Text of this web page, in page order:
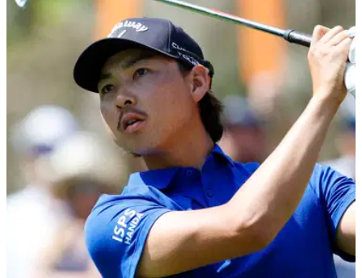
Mini Driver Showdown: TaylorMade R7 Quad
vs Callaway Elyte
We put the TaylorMade R7 Quad and Callaway Elyte Mini
Drivers head-to-head in looks, feel, tech, forgiveness, and
real-world course play. Find out which one comes out on top.